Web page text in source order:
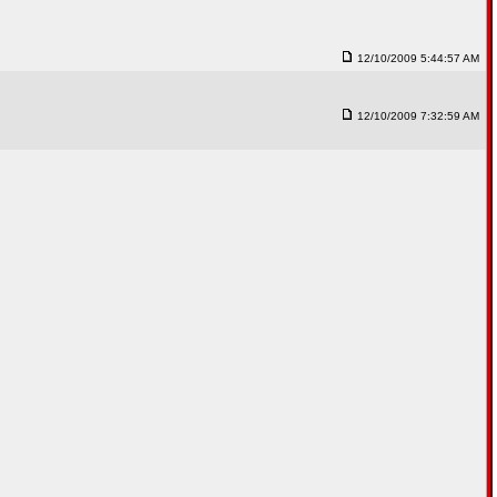
12/10/2009 5:44:57 AM
12/10/2009 7:32:59 AM